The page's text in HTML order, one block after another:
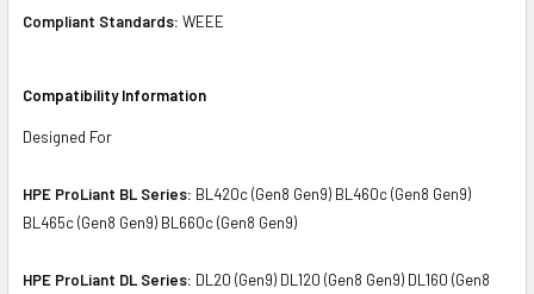
Compliant Standards: WEEE
Compatibility Information
Designed For
HPE ProLiant BL Series: BL420c (Gen8 Gen9) BL460c (Gen8 Gen9)
BL465c (Gen8 Gen9) BL660c (Gen8 Gen9)
HPE ProLiant DL Series: DL20 (Gen9) DL120 (Gen8 Gen9) DL160 (Gen8